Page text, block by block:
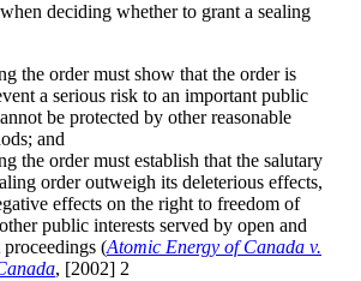
deciding whether to grant a sealing
the order must show that the order is
a serious risk to an important public
be protected by other reasonable
and
the order must establish that the salutary
order outweigh its deleterious effects,
effects on the right to freedom of
public interests served by open and
proceedings (Atomic Energy of Canada v.
, [2002] 2